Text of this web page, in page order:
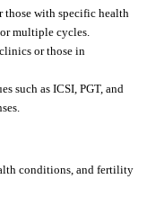
those with specific health
multiple cycles.
or those in
such as ICSI, PGT, and
conditions, and fertility